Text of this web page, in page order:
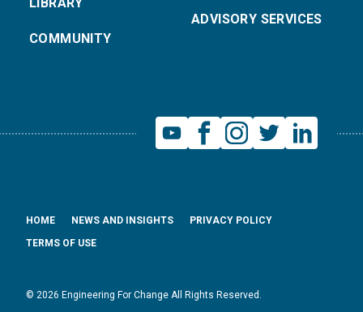
LIBRARY
COMMUNITY
ADVISORY SERVICES
© 2026 Engineering For Change All Rights Reserved.
HOME NEWS AND INSIGHTS
PRIVACY POLICY
TERMS OF USE